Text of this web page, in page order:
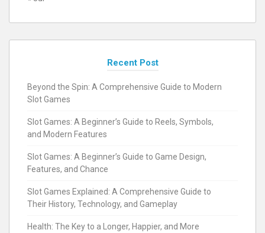
Recent Post
Beyond the Spin: A Comprehensive Guide to Modern
Slot Games
Slot Games: A Beginner’s Guide to Reels, Symbols,
and Modern Features
Slot Games: A Beginner’s Guide to Game Design,
Features, and Chance
Slot Games Explained: A Comprehensive Guide to
Their History, Technology, and Gameplay
Health: The Key to a Longer, Happier, and More